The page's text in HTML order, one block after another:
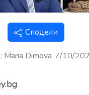
Сподели
: Maria Dimova 7/10/